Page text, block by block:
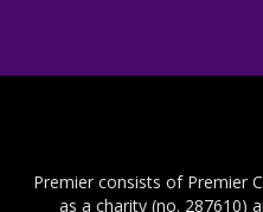
Premier consists of Premier
as a charity (no. 287610)